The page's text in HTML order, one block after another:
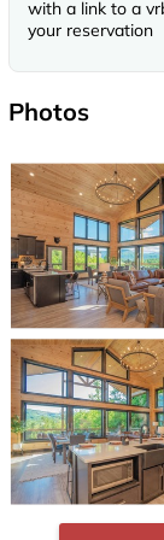
with a link to a
your reservation
Photos